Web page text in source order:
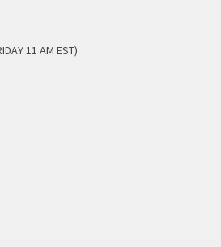
11 AM EST)